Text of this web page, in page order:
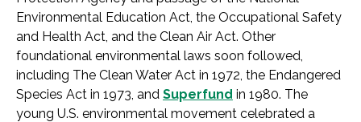
Environmental Education Act, the Occupational Safety
and Health Act, and the Clean Air Act. Other
foundational environmental laws soon followed,
including The Clean Water Act in 1972, the Endangered
Species Act in 1973, and Superfund in 1980. The
young U.S. environmental movement celebrated a